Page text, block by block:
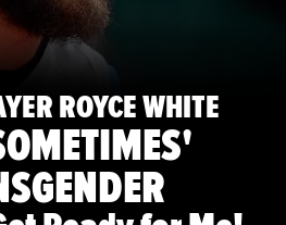
ROYCE WHITE